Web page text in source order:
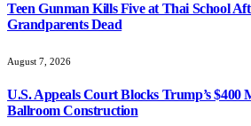
Teen Gunman Kills Five at Thai School
Grandparents Dead
August 7, 2026
U.S. Appeals Court Blocks Trump’s $400
Ballroom Construction